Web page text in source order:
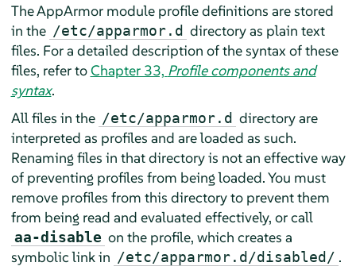
TheAppArmormodule profile definitions are stored
in the /etc/apparmor.d directory as plain text
files. For a detailed description of the syntax of these
files, refer toChapter 33, Profile components and
syntax.
All files in the /etc/apparmor.d directory are
interpreted as profiles and are loaded as such.
Renaming files in that directory is not an effective way
of preventing profiles from being loaded. You must
remove profiles from this directory to prevent them
from being read and evaluated effectively, or call
aa-disable on the profile, which creates a
symbolic link in /etc/apparmor.d/disabled/ .